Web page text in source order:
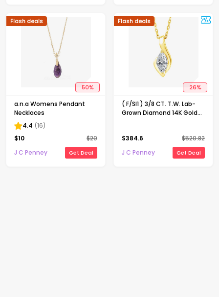
50%
Flash deals
a.n.a Womens Pendant
Necklaces
4.4 (16)
$10 $20
J C Penney
Get Deal
26%
Flash deals
( F/SI1 ) 3/8 CT. T.W. Lab-
Grown Diamond 14K Gold
$384.6 $520.82
J C Penney
Get Deal